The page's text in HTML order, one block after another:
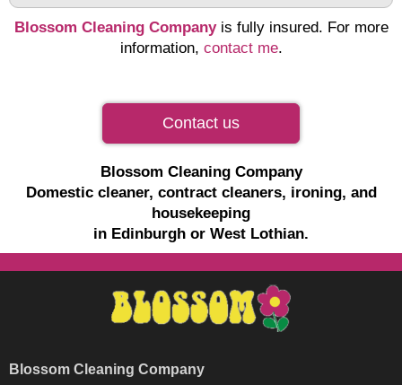
Blossom Cleaning Companyis fully insured. For more
information, contact me.
Contact us
Blossom Cleaning Company
Domestic cleaner, contract cleaners, ironing, and
housekeeping
in Edinburgh or West Lothian.
Blossom Cleaning Company